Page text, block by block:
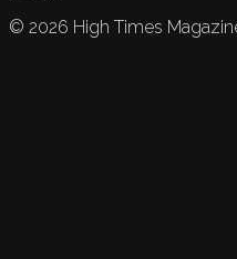
© 2026 High Times